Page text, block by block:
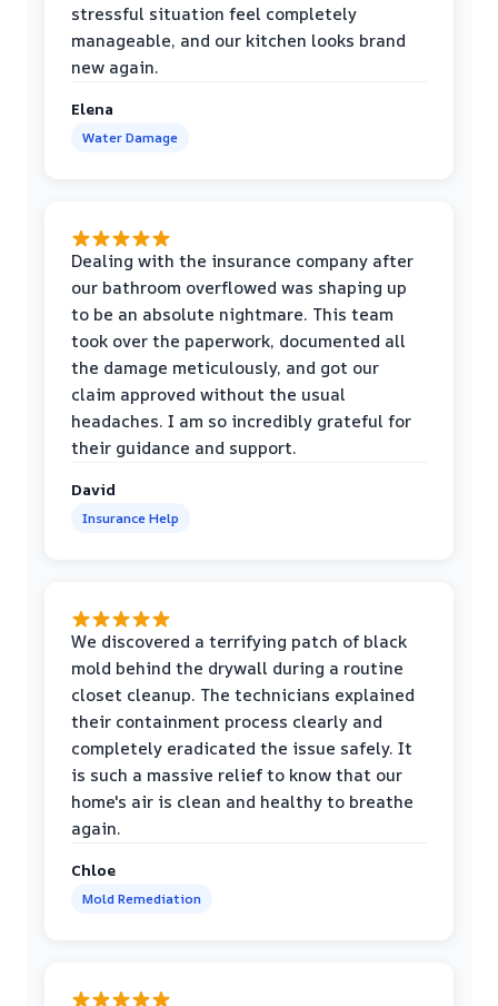
stressful situation feel completely
manageable, and our kitchen looks brand
new again.
Elena
Water Damage
Dealing with the insurance company after
our bathroom overflowed was shaping up
to be an absolute nightmare. This team
took over the paperwork, documented all
the damage meticulously, and got our
claim approved without the usual
headaches. I am so incredibly grateful for
their guidance and support.
David
Insurance Help
We discovered a terrifying patch of black
mold behind the drywall during a routine
closet cleanup. The technicians explained
their containment process clearly and
completely eradicated the issue safely. It
is such a massive relief to know that our
home's air is clean and healthy to breathe
again.
Chloe
Mold Remediation